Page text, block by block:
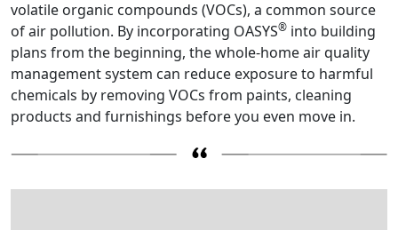
volatile organic compounds (VOCs), a common source
of air pollution. By incorporating OASYS® into building
plans from the beginning, the whole-home air quality
management system can reduce exposure to harmful
chemicals by removing VOCs from paints, cleaning
products and furnishings before you even move in.